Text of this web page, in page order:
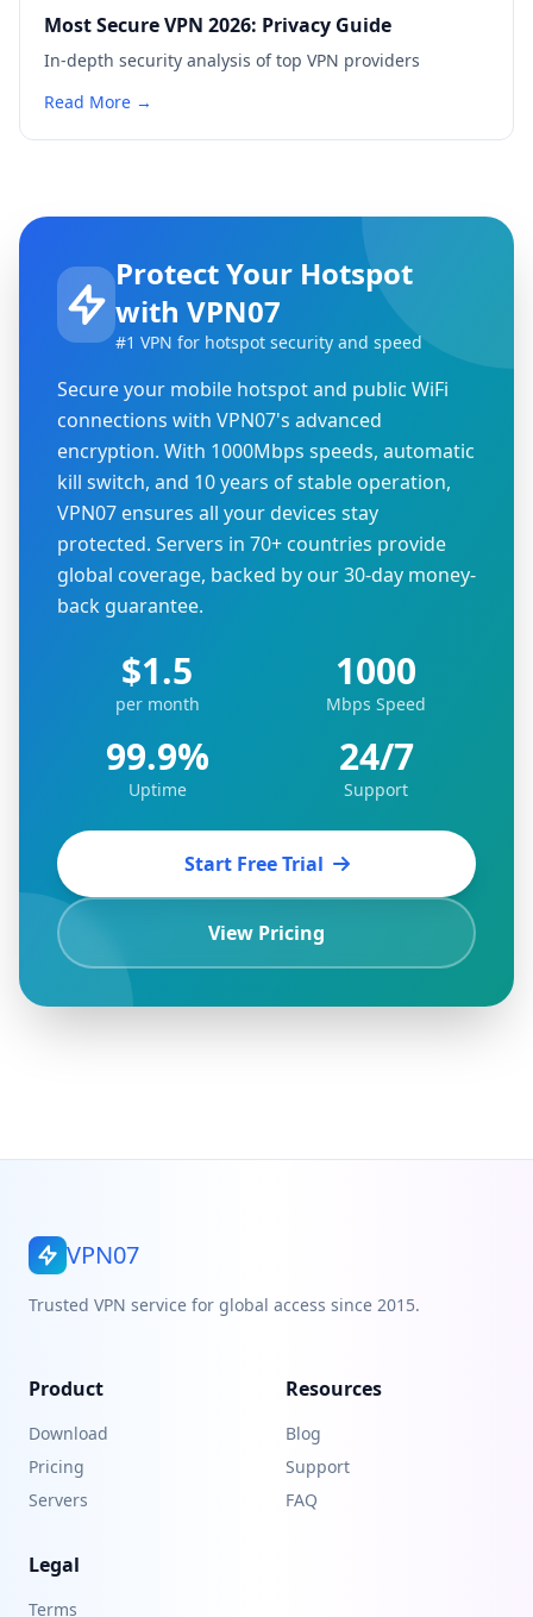
Most Secure VPN 2026: Privacy Guide
In-depth security analysis of top VPN providers
Read More →
Protect Your Hotspot
with VPN07
#1 VPN for hotspot security and speed
Secure your mobile hotspot and public WiFi
connections with VPN07's advanced
encryption. With 1000Mbps speeds, automatic
kill switch, and 10 years of stable operation,
VPN07 ensures all your devices stay
protected. Servers in 70+ countries provide
global coverage, backed by our 30-day money-
back guarantee.
$1.5
per month
1000
Mbps Speed
99.9%
Uptime
24/7
Support
Start Free Trial
View Pricing
VPN07
Trusted VPN service for global access since 2015.
Product
Download
Pricing
Servers
Resources
Blog
Support
FAQ
Legal
Terms